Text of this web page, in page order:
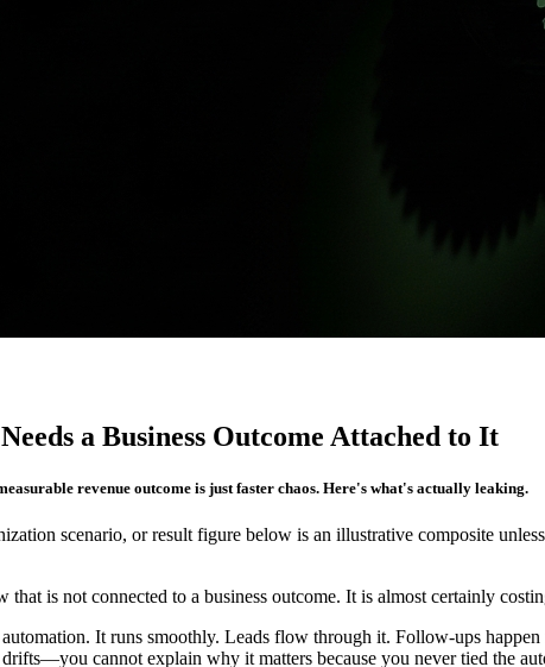
a Business Outcome Attached to It
revenue outcome is just faster chaos. Here's what's actually leaking.
scenario, or result figure below is an illustrative composite
that is not connected to a business outcome. It is almost certainly
automation. It runs smoothly. Leads flow through it. Follow-ups
cannot explain why it matters because you never tied the